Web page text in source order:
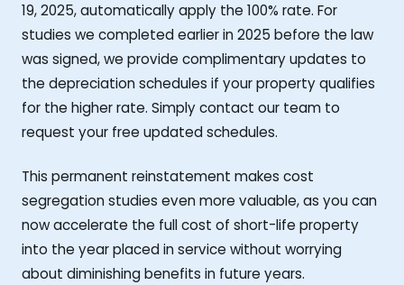
19, 2025, automatically apply the 100% rate. For
studies we completed earlier in 2025 before the law
was signed, we provide complimentary updates to
the depreciation schedules if your property qualifies
for the higher rate. Simply contact our team to
request your free updated schedules.
This permanent reinstatement makes cost
segregation studies even more valuable, as you can
now accelerate the full cost of short-life property
into the year placed in service without worrying
about diminishing benefits in future years.